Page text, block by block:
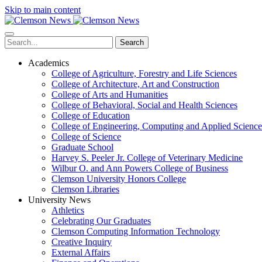
Skip to main content
Search
Academics
College of Agriculture, Forestry and Life Sciences
College of Architecture, Art and Construction
College of Arts and Humanities
College of Behavioral, Social and Health Sciences
College of Education
College of Engineering, Computing and Applied
College of Science
Graduate School
Harvey S. Peeler Jr. College of Veterinary Medicine
Wilbur O. and Ann Powers College of Business
Clemson University Honors College
Clemson Libraries
University News
Athletics
Celebrating Our Graduates
Clemson Computing Information Technology
Creative Inquiry
External Affairs